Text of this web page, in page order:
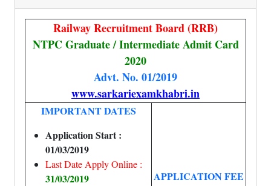
Railway Recruitment Board (RRB)
NTPC Graduate / Intermediate Admit Card
2020
Advt. No. 01/2019
www.sarkariexamkhabri.in
IMPORTANT DATES
Application Start :
01/03/2019
Last Date Apply Online :
31/03/2019 APPLICATION FEE